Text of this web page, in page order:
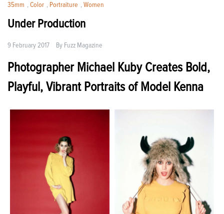
35mm , Color , Portraiture , Women
Under Production
9 February 2017 By Fuzz Magazine
Photographer Michael Kuby Creates Bold,
Playful, Vibrant Portraits of Model Kenna